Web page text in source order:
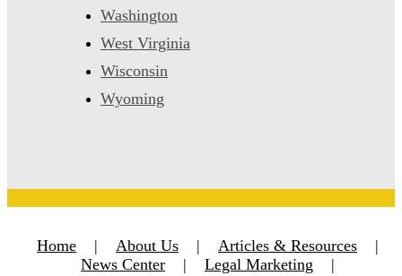
Washington
West Virginia
Wisconsin
Wyoming
Home | About Us | Articles & Resources
|
News Center
| Legal Marketing
|